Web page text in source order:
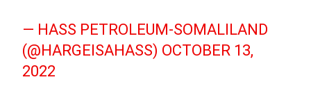
— HASS PETROLEUM-SOMALILAND
(@HARGEISAHASS) OCTOBER 13,
2022